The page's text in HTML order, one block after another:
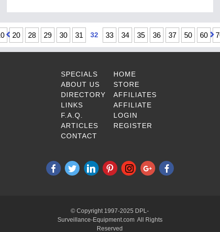
20 28 29 30 31 32 33 34 35 36 37 50 60
SPECIALS
ABOUT US
DIRECTORY
LINKS
F.A.Q.
ARTICLES
CONTACT
HOME
STORE
AFFILIATES
AFFILIATE
LOGIN
REGISTER
© Copyright 1997-2025 DPL-
Surveillance-Equipment.com All Rights
Reserved